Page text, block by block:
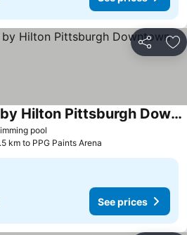
Share
pool
Homewood Suites by Hilton Pittsburgh Downtown
km to PPG Paints Arena
See prices